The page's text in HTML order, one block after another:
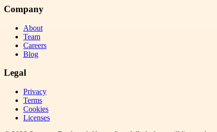
Company
About
Team
Careers
Blog
Legal
Privacy
Terms
Cookies
Licenses